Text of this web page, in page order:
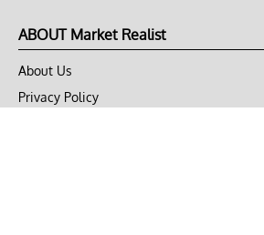
ABOUT Market Realist
About Us
Privacy Policy